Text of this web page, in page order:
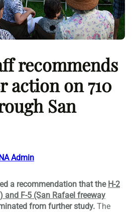
recommends
action on 710
San
Admin
a recommendation that the H-2
and F-5 (San Rafael freeway
from further study. The